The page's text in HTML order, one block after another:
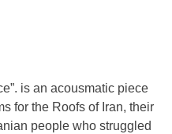
is an acousmatic piece
for the Roofs of Iran, their
people who struggled